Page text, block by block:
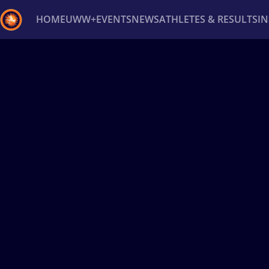
HOMEUWW+EVENTSNEWSATHLETES & RESULTS